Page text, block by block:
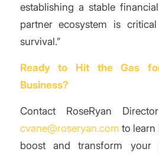
establishing a stable
partner ecosystem is
survival.”
Ready to Hit the Gas
Business?
Contact RoseRyan
cvane@roseryan.com to learn
boost and transform your